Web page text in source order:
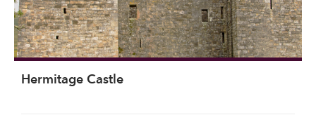
Hermitage Castle